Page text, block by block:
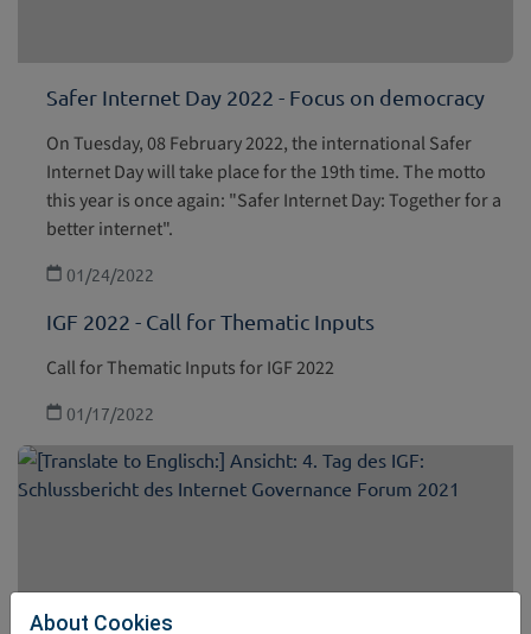
Safer Internet Day 2022 - Focus on democracy
On Tuesday, 08 February 2022, the international Safer
Internet Day will take place for the 19th time. The motto
this year is once again: "Safer Internet Day: Together for a
better internet".
01/24/2022
IGF 2022 - Call for Thematic Inputs
Call for Thematic Inputs for IGF 2022
01/17/2022
About Cookies